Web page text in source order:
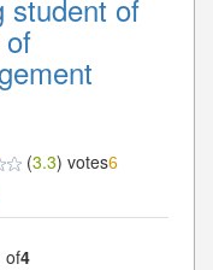
student of
(3.3) votes6
of4